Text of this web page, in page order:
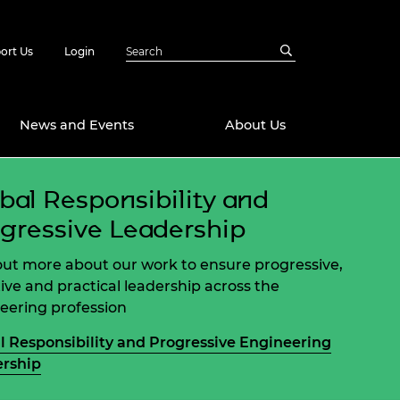
Us Login
Emerging
Fellowships
Ready
Fellowships
Future Engineer
Impact
Leaders
News and Events About Us
Responsibility and
Leadership
more about our work to ensure progressive,
and practical leadership across the
profession
Responsibility and Progressive Engineering